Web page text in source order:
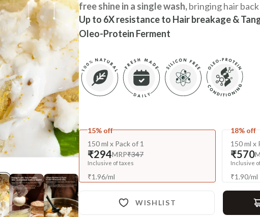
Up to 6X resistance to Hair breakage &
Oleo-Protein Ferment
free shine in a single wash,bringing hair
15% off
150 ml x Pack of 1
₹294MRP₹347
Inclusive of taxes
₹1.96/ml
18% off
150 ml x
₹570
Inclusive
₹1.90/ml
WISHLIST